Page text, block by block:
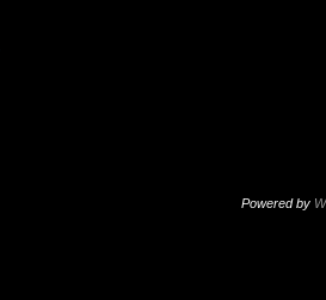
Powered by